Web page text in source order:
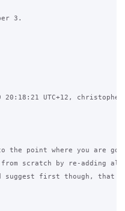
3.
20:18:21 UTC+12,
the point where you are
scratch by re-adding all
suggest first though, that